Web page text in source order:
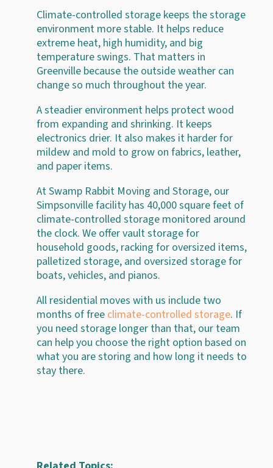
Climate-controlled storage keeps the storage
environment more stable. It helps reduce
extreme heat, high humidity, and big
temperature swings. That matters in
Greenville because the outside weather can
change so much throughout the year.
A steadier environment helps protect wood
from expanding and shrinking. It keeps
electronics drier. It also makes it harder for
mildew and mold to grow on fabrics, leather,
and paper items.
At Swamp Rabbit Moving and Storage, our
Simpsonville facility has 40,000 square feet of
climate-controlled storage monitored around
the clock. We offer vault storage for
household goods, racking for oversized items,
palletized storage, and oversized storage for
boats, vehicles, and pianos.
All residential moves with us include two
months of free climate-controlled storage. If
you need storage longer than that, our team
can help you choose the right option based on
what you are storing and how long it needs to
stay there.